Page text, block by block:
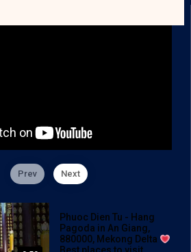
Prev Next
Phuoc Dien Tu - Hang
Pagoda in An Giang,
880000, Mekong Delta